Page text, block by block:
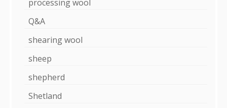
processing wool
Q&A
shearing wool
sheep
shepherd
Shetland